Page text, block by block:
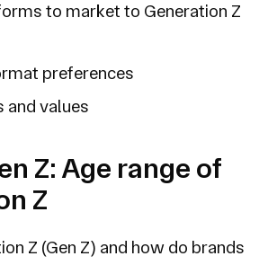
to market to Generation Z
preferences
and values
Z: Age range of
Z
Z (Gen Z) and how do brands